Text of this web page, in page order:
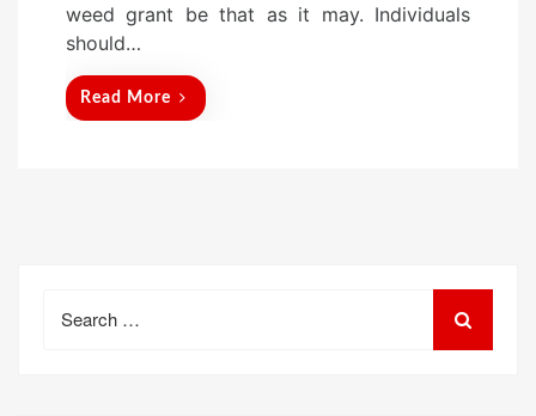
weed grant be that as it may. Individuals
should…
Read More
for: